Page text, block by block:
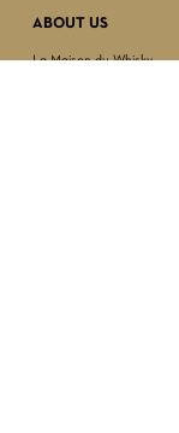
ABOUT US
La Maison du Whisky